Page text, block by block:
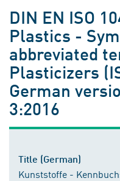
DIN EN ISO
Plastics -
abbreviated
Plasticizers
German
3:2016
Title (German)
Kunststoffe -